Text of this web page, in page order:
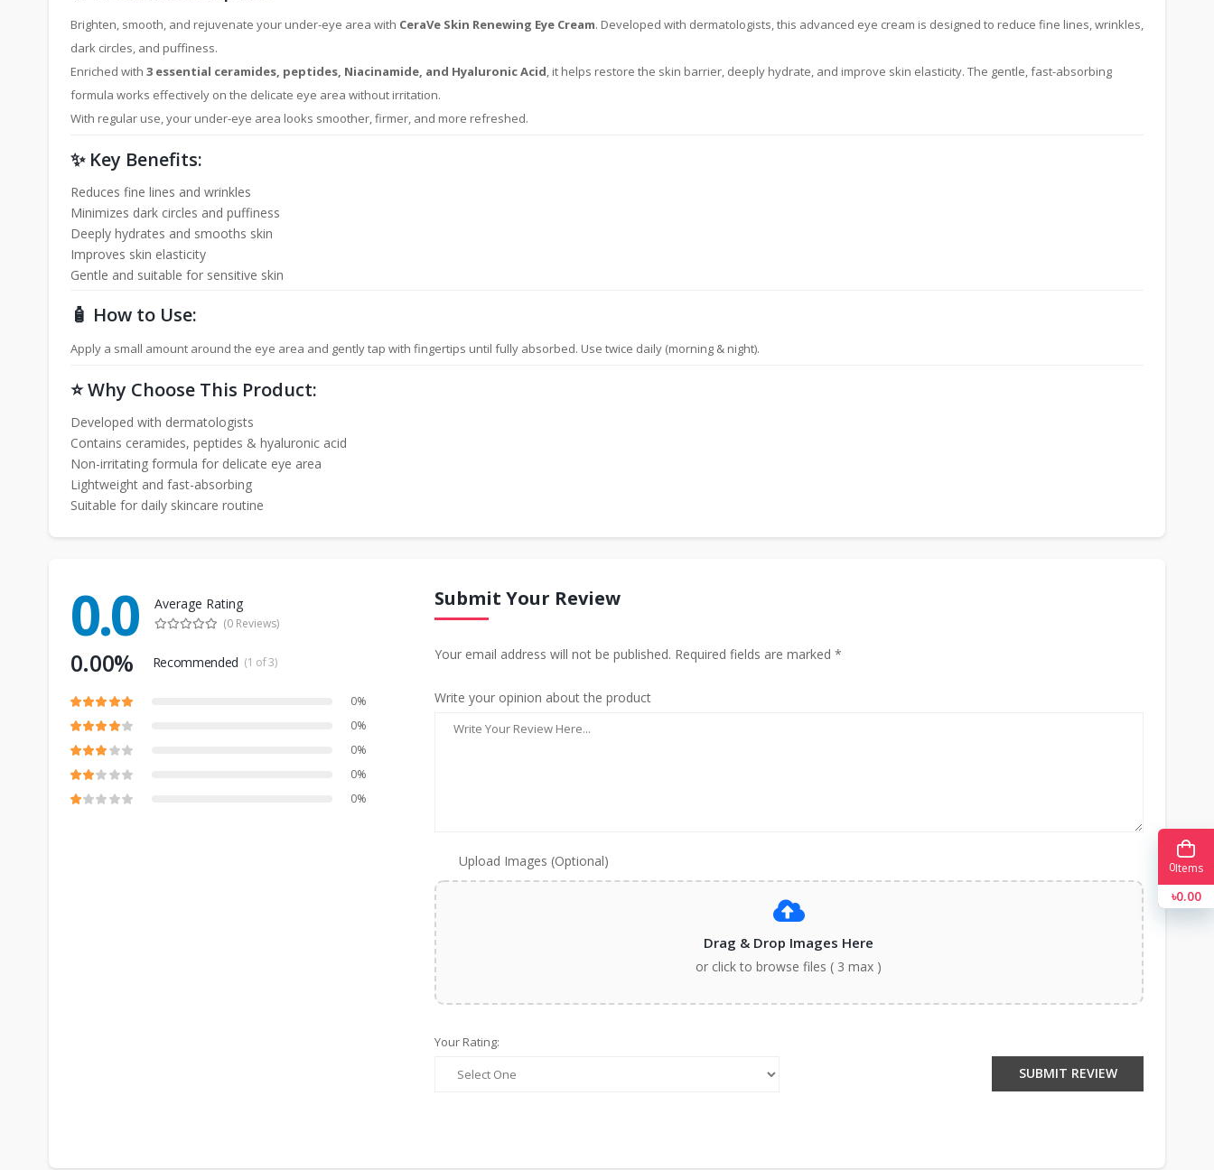
Brighten, smooth, and rejuvenate your under-eye area with CeraVe Skin Renewing Eye Cream. Developed with dermatologists, this advanced eye cream is designed to reduce fine lines, wrinkles,
dark circles, and puffiness.
Enriched with 3 essential ceramides, peptides, Niacinamide, and Hyaluronic Acid, it helps restore the skin barrier, deeply hydrate, and improve skin elasticity. The gentle, fast-absorbing
formula works effectively on the delicate eye area without irritation.
With regular use, your under-eye area looks smoother, firmer, and more refreshed.
✨ Key Benefits:
Reduces fine lines and wrinkles
Minimizes dark circles and puffiness
Deeply hydrates and smooths skin
Improves skin elasticity
Gentle and suitable for sensitive skin
🧴 How to Use:
Apply a small amount around the eye area and gently tap with fingertips until fully absorbed. Use twice daily (morning & night).
⭐ Why Choose This Product:
Developed with dermatologists
Contains ceramides, peptides & hyaluronic acid
Non-irritating formula for delicate eye area
Lightweight and fast-absorbing
Suitable for daily skincare routine
0.0 Average Rating
(0 Reviews)
0.00% Recommended (1 of 3)
0%
0%
0%
0%
0%
Submit Your Review
Your email address will not be published. Required fields are marked *
Write your opinion about the product
Upload Images (Optional)
Drag & Drop Images Here
or click to browse files ( 3 max )
Your Rating:
SUBMIT REVIEW
0Items
৳0.00